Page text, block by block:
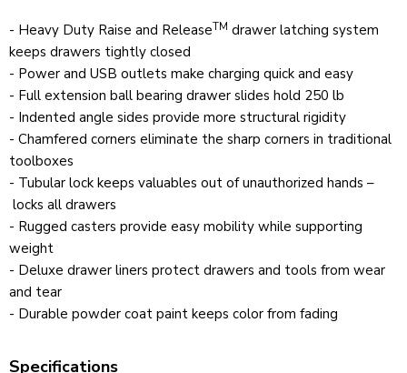
- Heavy Duty Raise and ReleaseTM drawer latching system
keeps drawers tightly closed
- Power and USB outlets make charging quick and easy
- Full extension ball bearing drawer slides hold 250 lb
- Indented angle sides provide more structural rigidity
- Chamfered corners eliminate the sharp corners in traditional
toolboxes
- Tubular lock keeps valuables out of unauthorized hands –
locks all drawers
- Rugged casters provide easy mobility while supporting
weight
- Deluxe drawer liners protect drawers and tools from wear
and tear
- Durable powder coat paint keeps color from fading
Specifications